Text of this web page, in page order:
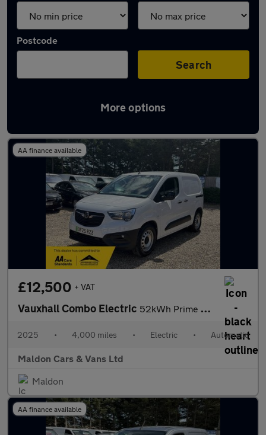
Postcode
Search
More options
Latest Electric cars in Maldon
AA finance available
£12,500 + VAT
Vauxhall Combo Electric 52kWh Prime Auto SWB 5dr (11kW Charger)
2025 • 4,000 miles • Electric • Automatic
Maldon Cars & Vans Ltd
Maldon
AA finance available